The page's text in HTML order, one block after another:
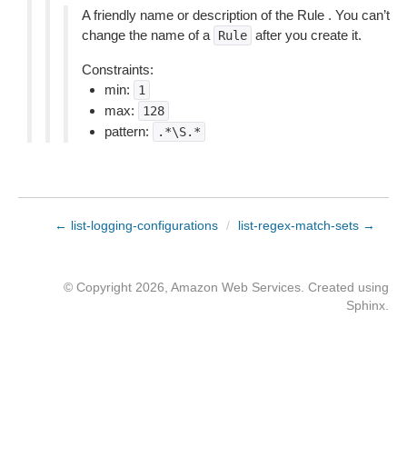
A friendly name or description of the Rule . You can’t
change the name of a
Rule after you create it.
Constraints:
min:
1
max: 128
pattern: .*\S.*
← list-logging-configurations / list-regex-match-sets →
© Copyright 2026, Amazon Web Services. Created using
Sphinx